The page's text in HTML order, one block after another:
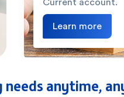
Learn more
anytime,